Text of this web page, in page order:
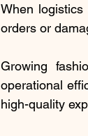
When logistics
orders or
Growing
operational
high-quality